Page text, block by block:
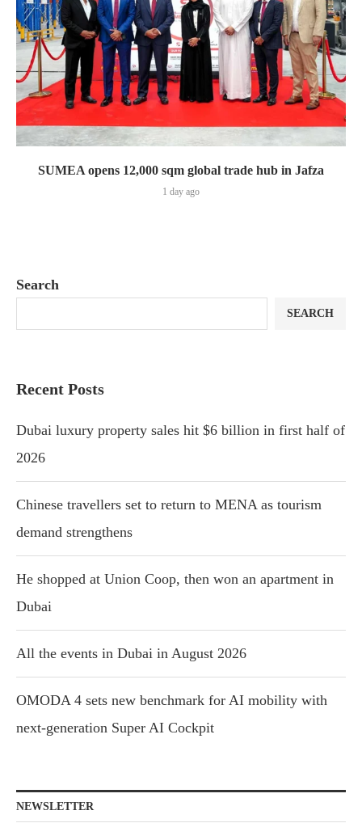
SUMEA opens 12,000 sqm global trade hub in Jafza
1 day ago
Search
SEARCH
Recent Posts
Dubai luxury property sales hit $6 billion in first half of
2026
Chinese travellers set to return to MENA as tourism
demand strengthens
He shopped at Union Coop, then won an apartment in
Dubai
All the events in Dubai in August 2026
OMODA 4 sets new benchmark for AI mobility with
next-generation Super AI Cockpit
NEWSLETTER